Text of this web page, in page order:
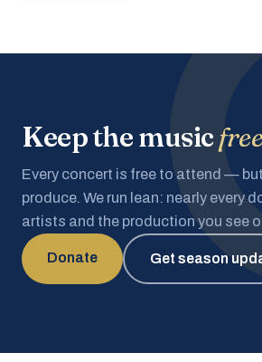
Keep the music
Every concert is free to attend —
produce. We run lean: nearly every
artists and the production you see
Donate Get season